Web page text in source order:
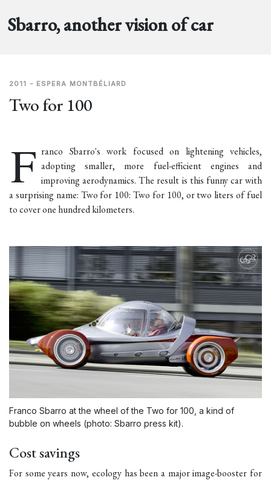
Sbarro, another vision of car
2011 - ESPERA MONTBÉLIARD
Two for 100
F ranco Sbarro's work focused on lightening vehicles,
adopting smaller, more fuel-efficient engines and
improving aerodynamics. The result is this funny car with
a surprising name: Two for 100: Two for 100, or two liters of fuel
to cover one hundred kilometers.
Franco Sbarro at the wheel of the Two for 100, a kind of
bubble on wheels (photo: Sbarro press kit).
Cost savings
For some years now, ecology has been a major image-booster for